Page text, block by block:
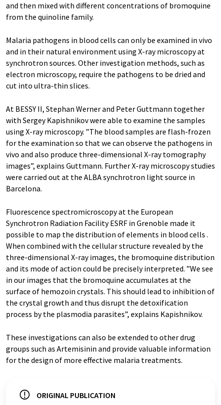
and then mixed with different concentrations of bromoquine
from the quinoline family.
Malaria pathogens in blood cells can only be examined in vivo
and in their natural environment using X-ray microscopy at
synchrotron sources. Other investigation methods, such as
electron microscopy, require the pathogens to be dried and
cut into ultra-thin slices.
At BESSY II, Stephan Werner and Peter Guttmann together
with Sergey Kapishnikov were able to examine the samples
using X-ray microscopy. ”The blood samples are flash-frozen
for the examination so that we can observe the pathogens in
vivo and also produce three-dimensional X-ray tomography
images”, explains Guttmann. Further X-ray microscopy studies
were carried out at the ALBA synchrotron light source in
Barcelona.
Fluorescence spectromicroscopy at the European
Synchrotron Radiation Facility ESRF in Grenoble made it
possible to map the distribution of elements in blood cells .
When combined with the cellular structure revealed by the
three-dimensional X-ray images, the bromoquine distribution
and its mode of action could be precisely interpreted. ”We see
in our images that the bromoquine accumulates at the
surface of hemozoin crystals. This should lead to inhibition of
the crystal growth and thus disrupt the detoxification
process by the plasmodia parasites”, explains Kapishnikov.
These investigations can also be extended to other drug
groups such as Artemisinin and provide valuable information
for the design of more effective malaria treatments.
ORIGINAL PUBLICATION